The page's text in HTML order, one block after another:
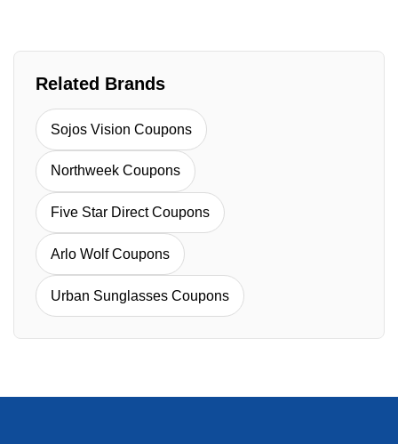
Related Brands
Sojos Vision Coupons
Northweek Coupons
Five Star Direct Coupons
Arlo Wolf Coupons
Urban Sunglasses Coupons